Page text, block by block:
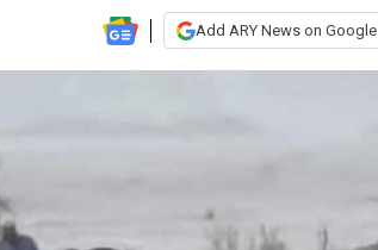
Add ARY News on Google